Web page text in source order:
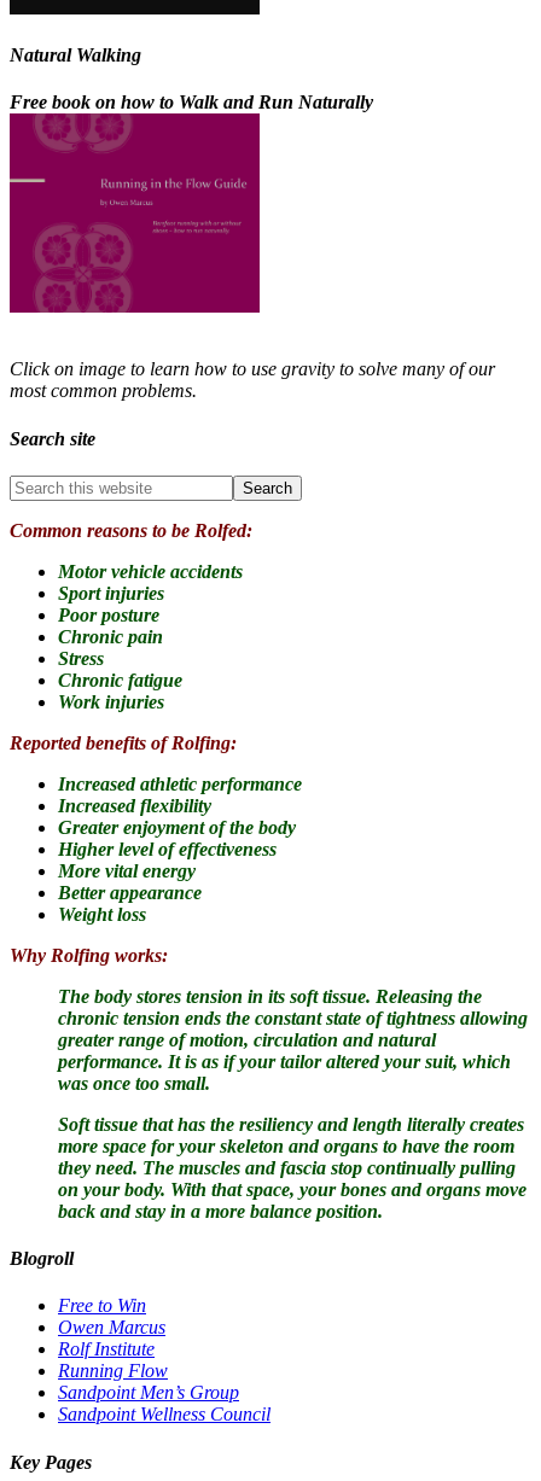
Natural Walking
Free book on how to Walk and Run Naturally
Click on image to learn how to use gravity to solve many of our
most common problems.
Search site
Common reasons to be Rolfed:
Motor vehicle accidents
Sport injuries
Poor posture
Chronic pain
Stress
Chronic fatigue
Work injuries
Reported benefits of Rolfing:
Increased athletic performance
Increased flexibility
Greater enjoyment of the body
Higher level of effectiveness
More vital energy
Better appearance
Weight loss
Why Rolfing works:
The body stores tension in its soft tissue. Releasing the
chronic tension ends the constant state of tightness allowing
greater range of motion, circulation and natural
performance. It is as if your tailor altered your suit, which
was once too small.
Soft tissue that has the resiliency and length literally creates
more space for your skeleton and organs to have the room
they need. The muscles and fascia stop continually pulling
on your body. With that space, your bones and organs move
back and stay in a more balance position.
Blogroll
Free to Win
Owen Marcus
Rolf Institute
Running Flow
Sandpoint Men’s Group
Sandpoint Wellness Council
Key Pages